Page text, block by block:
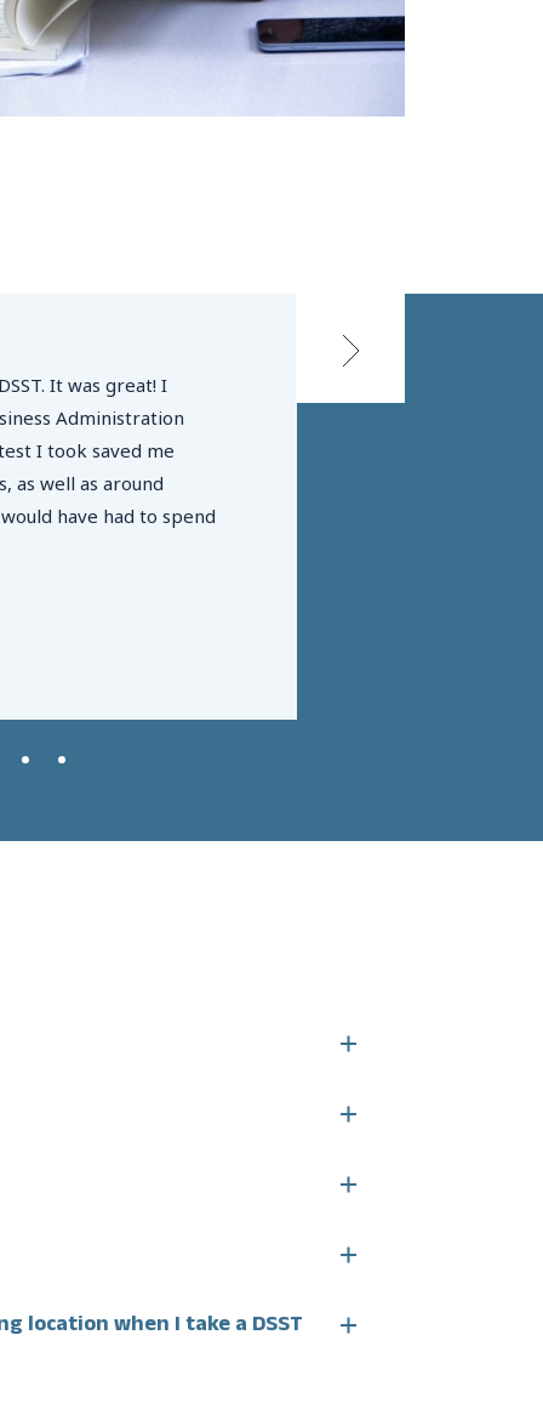
It was great! I
Administration
I took saved me
as well as around
have had to spend
location when I take a DSST